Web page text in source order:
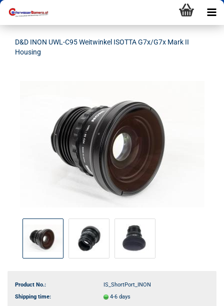
D&D INON UWL-C95 Weitwinkel ISOTTA G7x/G7x Mark II
Housing
Product No.:
IS_ShortPort_INON
Shipping time:
4-6 days